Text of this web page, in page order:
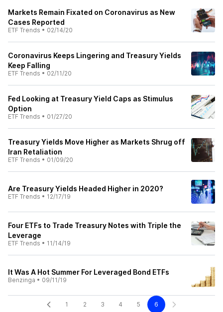
Markets Remain Fixated on Coronavirus as New
Cases Reported
ETF Trends • 02/14/20
Coronavirus Keeps Lingering and Treasury Yields
Keep Falling
ETF Trends • 02/11/20
Fed Looking at Treasury Yield Caps as Stimulus
Option
ETF Trends • 01/27/20
Treasury Yields Move Higher as Markets Shrug off
Iran Retaliation
ETF Trends • 01/09/20
Are Treasury Yields Headed Higher in 2020?
ETF Trends • 12/17/19
Four ETFs to Trade Treasury Notes with Triple the
Leverage
ETF Trends • 11/14/19
It Was A Hot Summer For Leveraged Bond ETFs
Benzinga • 09/11/19
1 2 3 4 5 6